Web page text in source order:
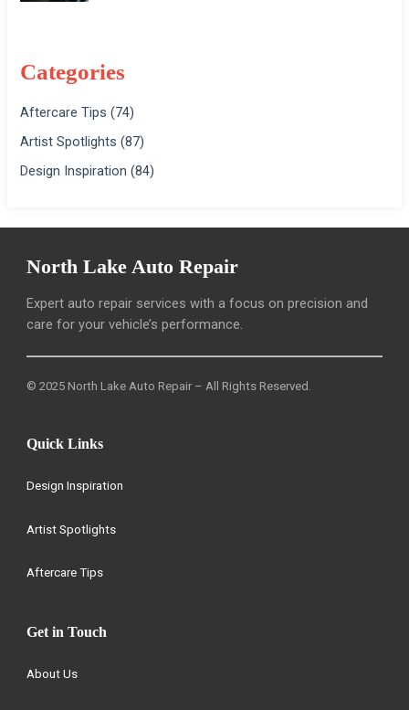
Categories
Aftercare Tips (74)
Artist Spotlights (87)
Design Inspiration (84)
North Lake Auto Repair
Expert auto repair services with a focus on precision and
care for your vehicle’s performance.
© 2025 North Lake Auto Repair – All Rights Reserved.
Quick Links
Design Inspiration
Artist Spotlights
Aftercare Tips
Get in Touch
About Us